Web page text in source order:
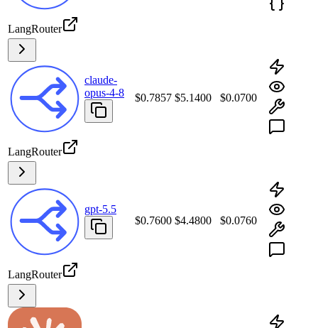
LangRouter
LangRouter
claude-
opus-4-8
$0.7857 $5.1400 $0.0700
LangRouter
gpt-5.5
$0.7600 $4.4800 $0.0760